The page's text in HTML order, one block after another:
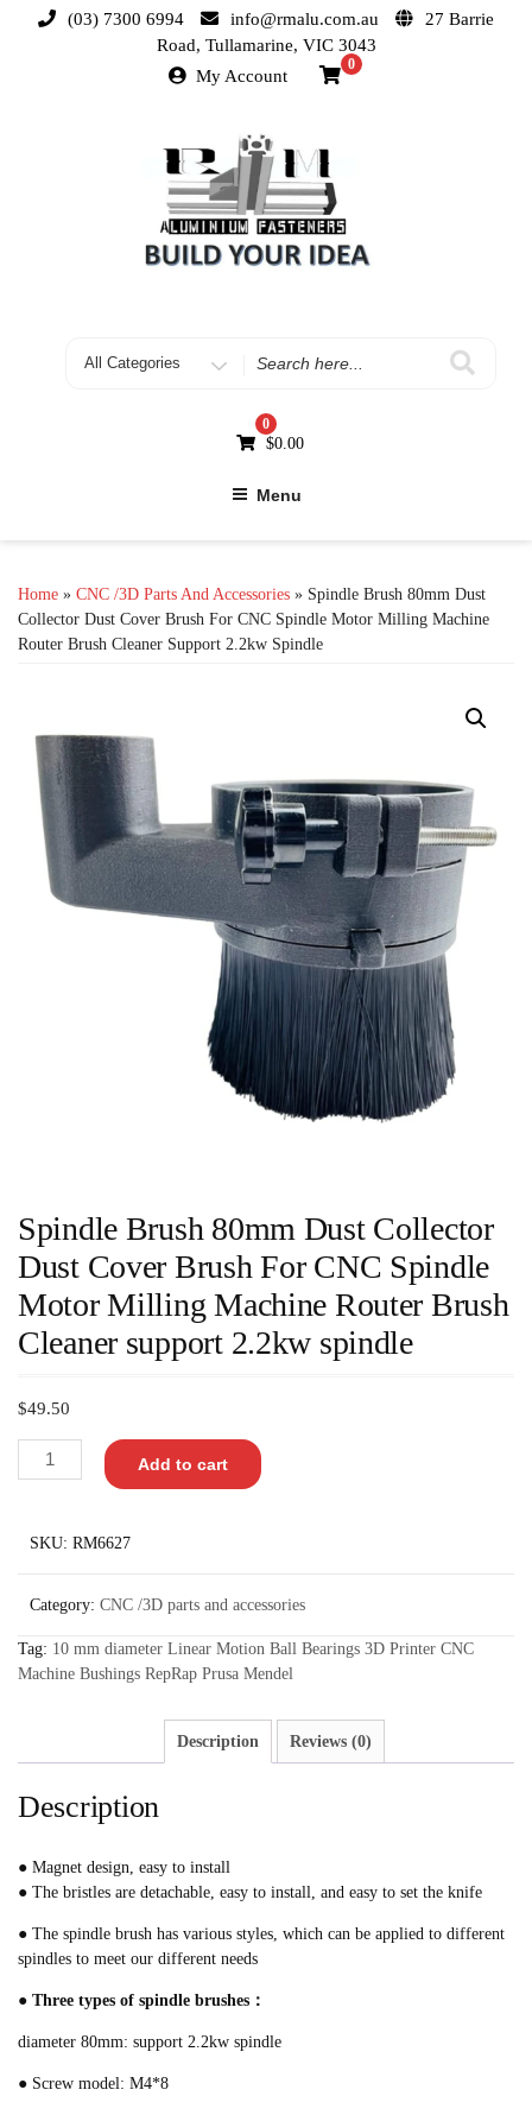
(03) 7300 6994 info@rmalu.com.au
27 Barrie
Road, Tullamarine, VIC 3043
My Account
0
0
$0.00
Menu
Home » CNC /3D Parts And Accessories » Spindle Brush 80mm Dust
Collector Dust Cover Brush For CNC Spindle Motor Milling Machine
Router Brush Cleaner Support 2.2kw Spindle
Spindle Brush 80mm Dust Collector
Dust Cover Brush For CNC Spindle
Motor Milling Machine Router Brush
Cleaner support 2.2kw spindle
$49.50
Add to cart
SKU: RM6627
Category: CNC /3D parts and accessories
Tag: 10 mm diameter Linear Motion Ball Bearings 3D Printer CNC
Machine Bushings RepRap Prusa Mendel
Description Reviews (0)
Description
● Magnet design, easy to install
● The bristles are detachable, easy to install, and easy to set the knife
● The spindle brush has various styles, which can be applied to different
spindles to meet our different needs
● Three types of spindle brushes：
diameter 80mm: support 2.2kw spindle
● Screw model: M4*8